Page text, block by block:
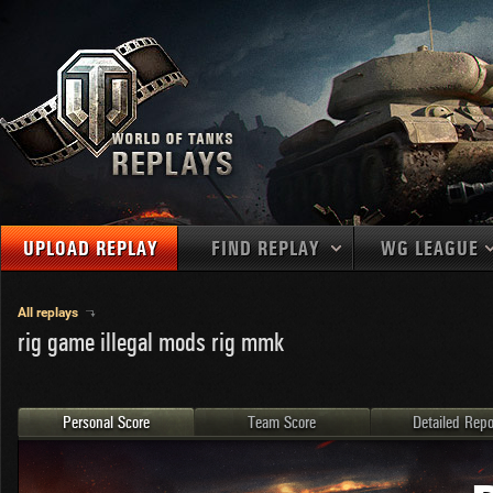
UPLOAD REPLAY FIND REPLAY
MAPS
MEDALS
PLAYER/CLAN
1 NATIONS
Germany
U.S.A.
China
France
2
3
WG LEAGUE
EU
All replays
rig game illegal mods rig mmk
Personal Score Team Score Detailed